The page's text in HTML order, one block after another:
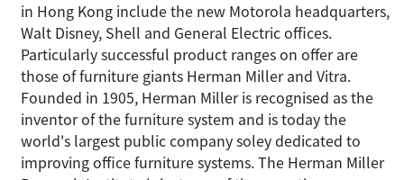
in Hong Kong include the new Motorola headquarters,
Walt Disney, Shell and General Electric offices.
Particularly successful product ranges on offer are
those of furniture giants Herman Miller and Vitra.
Founded in 1905, Herman Miller is recognised as the
inventor of the furniture system and is today the
world's largest public company soley dedicated to
improving office furniture systems. The Herman Miller